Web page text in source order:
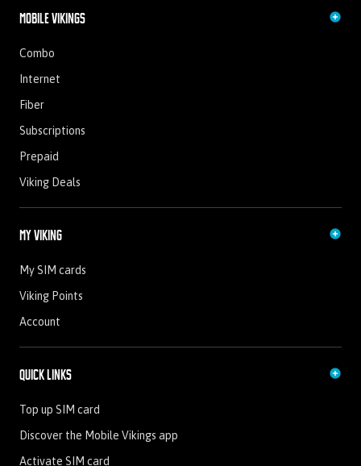
Mobile Vikings
Combo
Internet
Fiber
Subscriptions
Prepaid
Viking Deals
My Viking
My SIM cards
Viking Points
Account
Quick Links
Top up SIM card
Discover the Mobile Vikings app
Activate SIM card